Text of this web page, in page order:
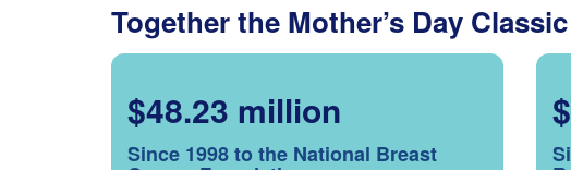
Together the Mother’s Day
$48.23 million
Since 1998 to the National Breast